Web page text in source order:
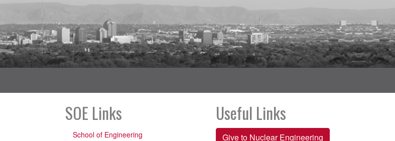
SOE Links
School of Engineering
Useful Links
Give to Nuclear Engineering